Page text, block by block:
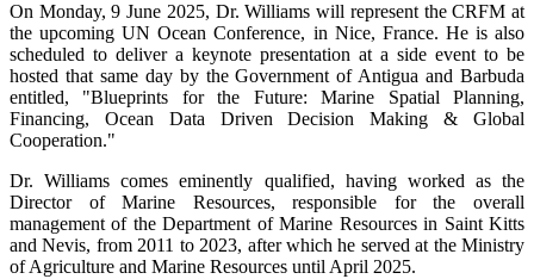
On Monday, 9 June 2025, Dr. Williams will represent the CRFM at
the upcoming UN Ocean Conference, in Nice, France. He is also
scheduled to deliver a keynote presentation at a side event to be
hosted that same day by the Government of Antigua and Barbuda
entitled, "Blueprints for the Future: Marine Spatial Planning,
Financing, Ocean Data Driven Decision Making & Global
Cooperation."
Dr. Williams comes eminently qualified, having worked as the
Director of Marine Resources, responsible for the overall
management of the Department of Marine Resources in Saint Kitts
and Nevis, from 2011 to 2023, after which he served at the Ministry
of Agriculture and Marine Resources until April 2025.